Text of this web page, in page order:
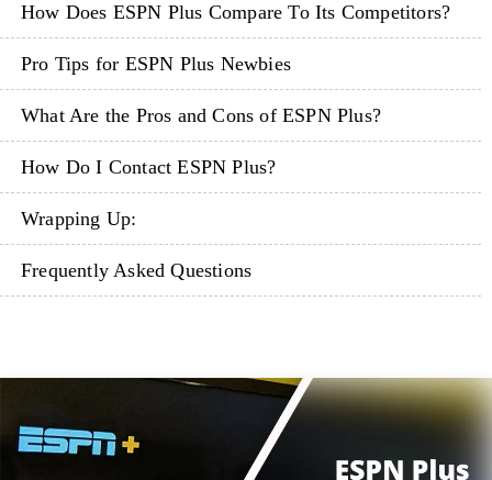
How Does ESPN Plus Compare To Its Competitors?
Pro Tips for ESPN Plus Newbies
What Are the Pros and Cons of ESPN Plus?
How Do I Contact ESPN Plus?
Wrapping Up:
Frequently Asked Questions